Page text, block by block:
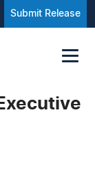
Submit Release